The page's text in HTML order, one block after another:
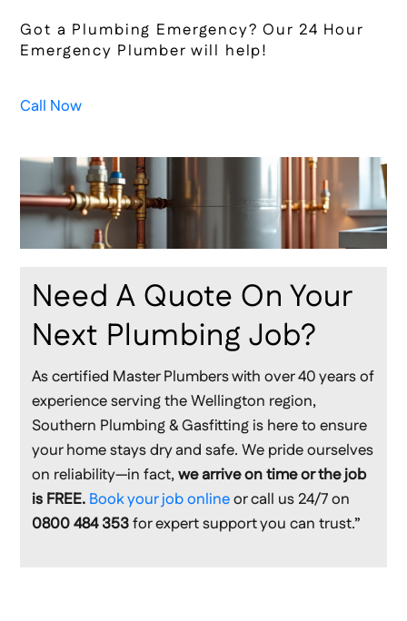
Got a Plumbing Emergency? Our 24 Hour
Emergency Plumber will help!
Call Now
Need A Quote On Your
Next Plumbing Job?
As certified Master Plumbers with over 40 years of
experience serving the Wellington region,
Southern Plumbing & Gasfitting is here to ensure
your home stays dry and safe. We pride ourselves
on reliability—in fact,we arrive on time or the job
is FREE. Book your job onlineor call us 24/7 on
0800 484 353for expert support you can trust.”